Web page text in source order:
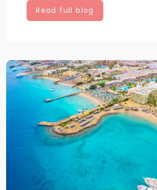
Read full blog